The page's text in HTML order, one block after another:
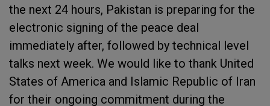
the next 24 hours, Pakistan is preparing for the
electronic signing of the peace deal
immediately after, followed by technical level
talks next week. We would like to thank United
States of America and Islamic Republic of Iran
for their ongoing commitment during the